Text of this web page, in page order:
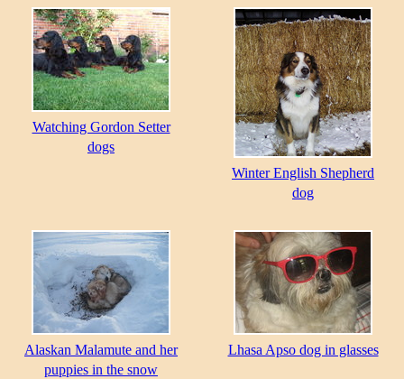
Watching Gordon Setter
dogs
Winter English Shepherd
dog
Alaskan Malamute and her
puppies in the snow
Lhasa Apso dog in glasses